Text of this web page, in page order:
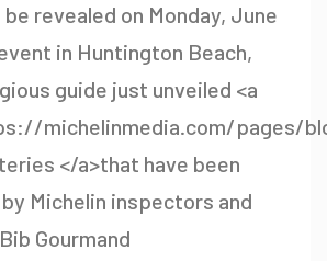
revealed on Monday, June
in Huntington Beach,
guide just unveiled <a
michelinmedia.com/pages/
</a>that have been
Michelin inspectors and
Gourmand